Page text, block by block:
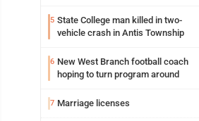
5 State College man killed in two-
vehicle crash in Antis Township
6 New West Branch football coach
hoping to turn program around
7 Marriage licenses